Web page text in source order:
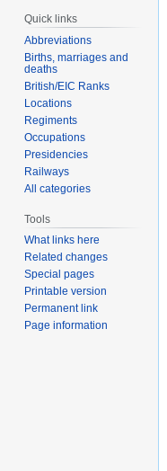
Quick links
Abbreviations
Births, marriages and
deaths
British/EIC Ranks
Locations
Regiments
Occupations
Presidencies
Railways
All categories
Tools
What links here
Related changes
Special pages
Printable version
Permanent link
Page information